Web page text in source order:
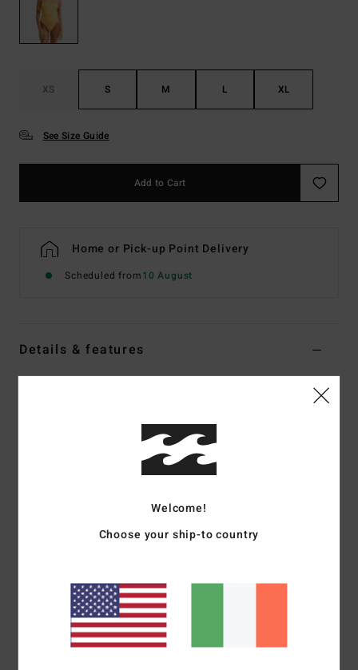
XS S M L XL
See Size Guide
Add to Cart
Home or Pick-up Point Delivery
Scheduled from10 August
Details & features
Medium bum coverage
Features:Spaghetti ties at centre back
Branding:Logo metal plate at wearer’s centre back
Materials[Main Fabric] 89% Recycled Nylon 11%
Welcome!
Choose your ship-to country